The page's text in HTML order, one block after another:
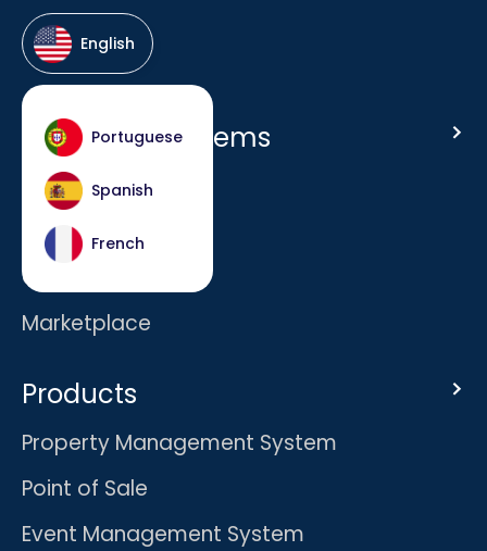
English
Portuguese
Spanish
French
Host Hotel Systems
Homepage
Company
Careers
Marketplace
Products
Property Management System
Point of Sale
Event Management System